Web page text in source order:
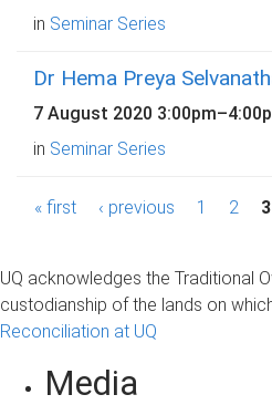
in Seminar Series
Dr Hema Preya
7 August 2020 3:00pm–
in Seminar Series
P
g
e
« first ‹ previous 1 2 3
UQ acknowledges the Traditional
custodianship of the lands on
Reconciliation at UQ
Media